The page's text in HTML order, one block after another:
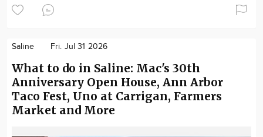
Saline Fri. Jul 31 2026
What to do in Saline: Mac's 30th
Anniversary Open House, Ann Arbor
Taco Fest, Uno at Carrigan, Farmers
Market and More